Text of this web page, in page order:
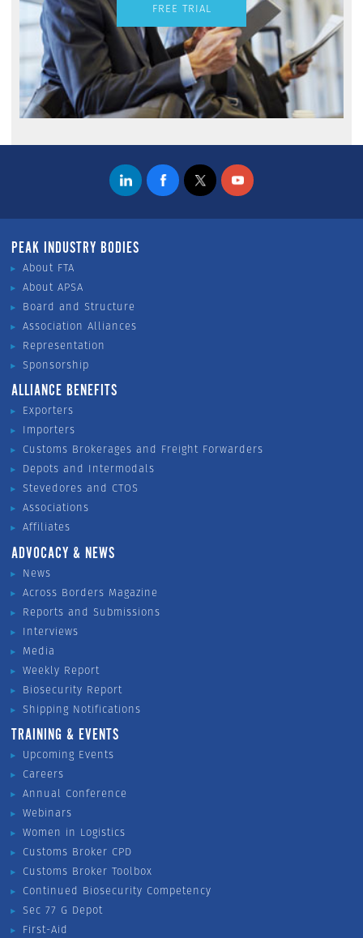
FREE TRIAL
PEAK INDUSTRY BODIES
About FTA
About APSA
Board and Structure
Association Alliances
Representation
Sponsorship
ALLIANCE BENEFITS
Exporters
Importers
Customs Brokerages and Freight Forwarders
Depots and Intermodals
Stevedores and CTOS
Associations
Affiliates
ADVOCACY & NEWS
News
Across Borders Magazine
Reports and Submissions
Interviews
Media
Weekly Report
Biosecurity Report
Shipping Notifications
TRAINING & EVENTS
Upcoming Events
Careers
Annual Conference
Webinars
Women in Logistics
Customs Broker CPD
Customs Broker Toolbox
Continued Biosecurity Competency
Sec 77 G Depot
First-Aid